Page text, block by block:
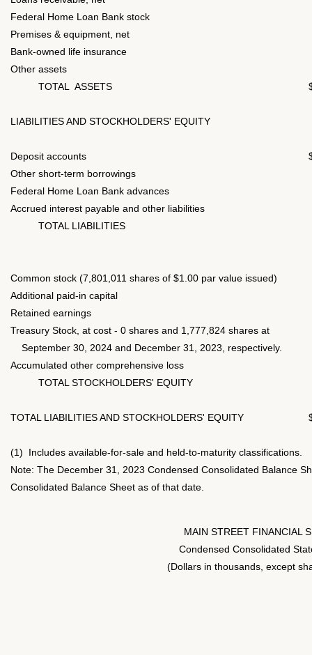
Federal Home Loan Bank stock
Premises & equipment, net
Bank-owned life insurance
Other assets
TOTAL ASSETS
LIABILITIES AND STOCKHOLDERS' EQUITY
Deposit accounts
Other short-term borrowings
Federal Home Loan Bank advances
Accrued interest payable and other liabilities
TOTAL LIABILITIES
Common stock (7,801,011 shares of $1.00 par value issued)
Additional paid-in capital
Retained earnings
Treasury Stock, at cost - 0 shares and 1,777,824 shares at
September 30, 2024 and December 31, 2023, respectively.
Accumulated other comprehensive loss
TOTAL STOCKHOLDERS' EQUITY
TOTAL LIABILITIES AND STOCKHOLDERS' EQUITY
(1) Includes available-for-sale and held-to-maturity classifications.
Note: The December 31, 2023 Condensed Consolidated Balance
Consolidated Balance Sheet as of that date.
MAIN STREET FINANCIAL
Condensed Consolidated
(Dollars in thousands, except